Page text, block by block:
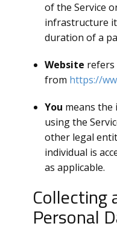
of the Service
infrastructure
duration of a
Website refers
from https://
You means the
using the
other legal
individual is
as applicable.
Collecting
Personal